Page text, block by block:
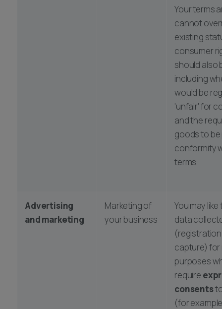
Your terms
cannot
existing
consumer
should also
including
would be
'unfair' for
and the
goods to be
conformity
terms.
Advertising
and marketing
Marketing of
your business
You may
data
capture) for
purposes
require
consents
(for